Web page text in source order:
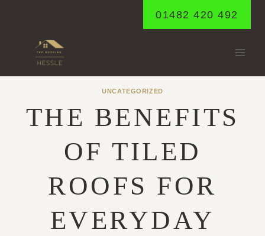
01482 420 492
UNCATEGORIZED
THE BENEFITS
OF TILED
ROOFS FOR
EVERYDAY